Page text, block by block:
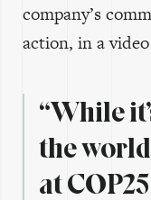
company’s
action, in a
“While
the
at